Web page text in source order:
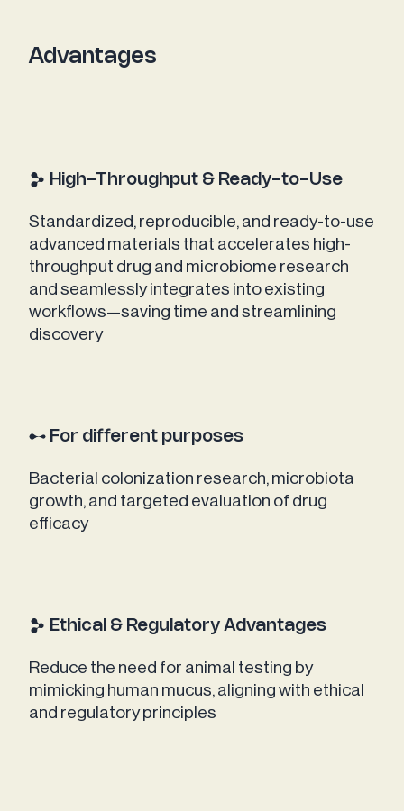
Advantages​
High-Throughput & Ready-to-Use
Standardized, reproducible, and ready-to-use
advanced materials that accelerates high-
throughput drug and microbiome research
and seamlessly integrates into existing
workflows—saving time and streamlining
discovery
For different purposes
Bacterial colonization research, microbiota
growth, and targeted evaluation of drug
efficacy
Ethical & Regulatory Advantages
Reduce the need for animal testing by
mimicking human mucus, aligning with ethical
and regulatory principles